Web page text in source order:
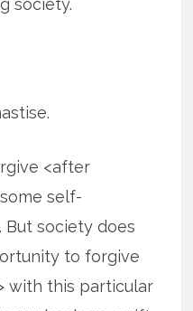
society.
<after
self-
But society does
to forgive
with this particular